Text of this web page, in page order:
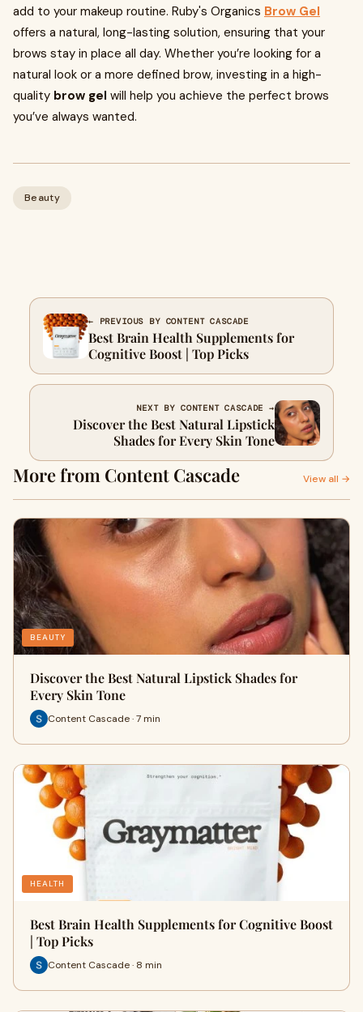
add to your makeup routine. Ruby's Organics Brow Gel
offers a natural, long-lasting solution, ensuring that your
brows stay in place all day. Whether you’re looking for a
natural look or a more defined brow, investing in a high-
quality brow gel will help you achieve the perfect brows
you’ve always wanted.
Beauty
← PREVIOUS BY CONTENT CASCADE
Best Brain Health Supplements for
Cognitive Boost | Top Picks
NEXT BY CONTENT CASCADE →
Discover the Best Natural Lipstick
Shades for Every Skin Tone
More from Content Cascade View all →
BEAUTY
Discover the Best Natural Lipstick Shades for
Every Skin Tone
Content Cascade · 7 min
HEALTH
Best Brain Health Supplements for Cognitive Boost
| Top Picks
Content Cascade · 8 min